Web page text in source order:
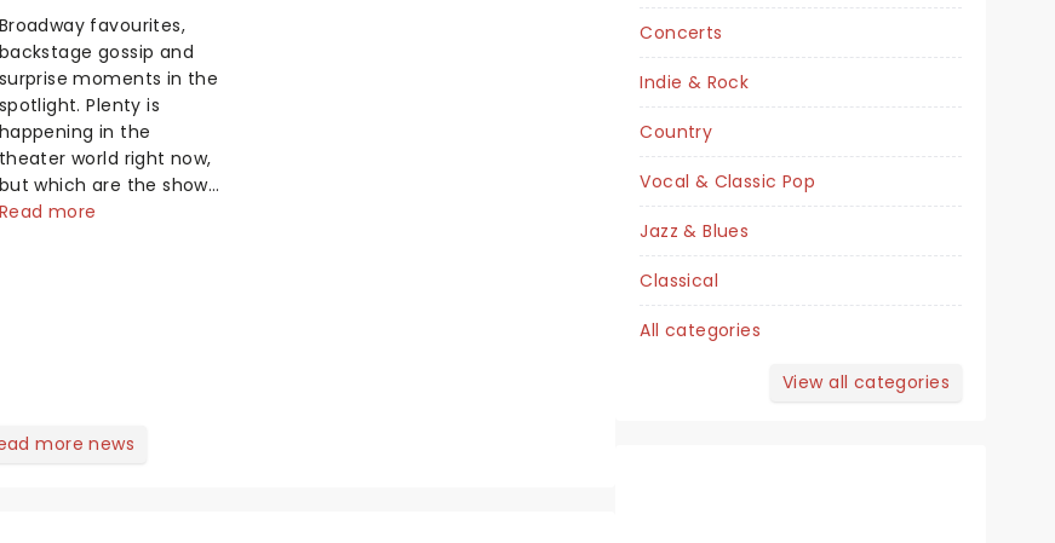
A BEAUTIFUL NOISE
December 18 - 20
Diamond!
Broadway favourites,
backstage gossip and
surprise moments in the
spotlight. Plenty is
happening in the
theater world right now,
but which are the shows
on everyone's lips?
Read more
more news
Concerts
Indie & Rock
Country
Vocal & Classic Pop
Jazz & Blues
Classical
All categories
View all categories